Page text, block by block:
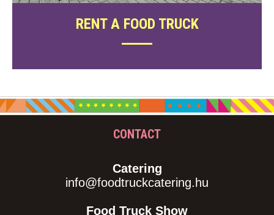
RENT A FOOD TRUCK
CONTACT
Catering
info@foodtruckcatering.hu
Food Truck Show